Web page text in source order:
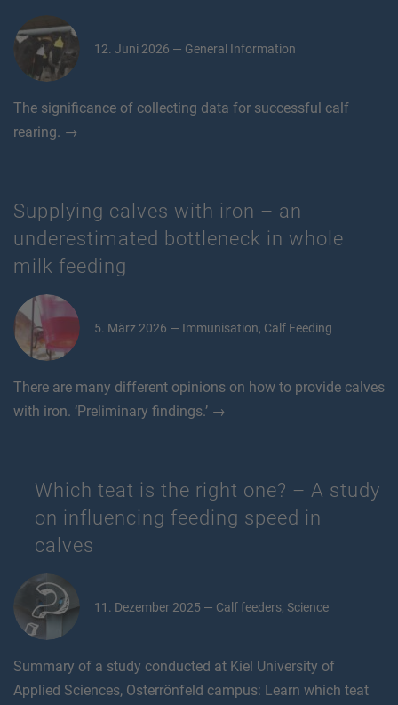
12. Juni 2026 — General Information
The significance of collecting data for successful calf
rearing. →
Supplying calves with iron – an
underestimated bottleneck in whole
milk feeding
5. März 2026 — Immunisation, Calf Feeding
There are many different opinions on how to provide calves
with iron. ‘Preliminary findings.’ →
Which teat is the right one? – A study
on influencing feeding speed in
calves
11. Dezember 2025 — Calf feeders, Science
Summary of a study conducted at Kiel University of
Applied Sciences, Osterrönfeld campus: Learn which teat